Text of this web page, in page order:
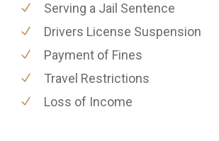
Serving a Jail Sentence
Drivers License Suspension
Payment of Fines
Travel Restrictions
Loss of Income